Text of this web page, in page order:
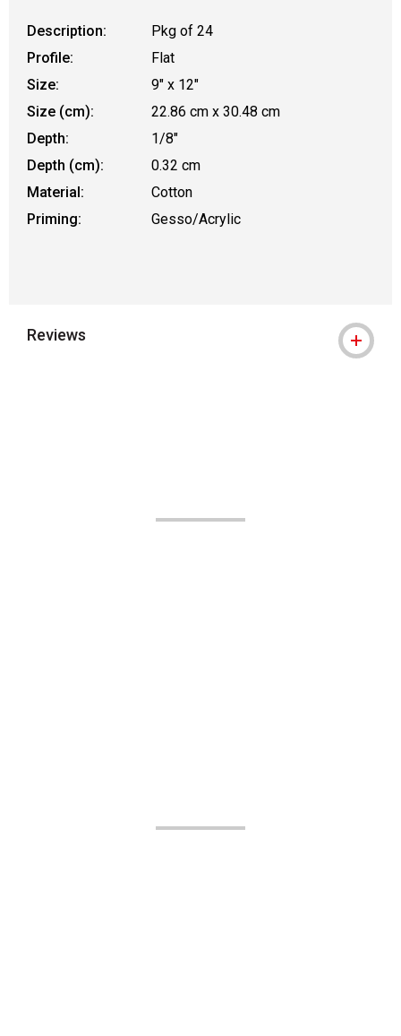
Description:
Pkg of 24
Profile:
Flat
Size:
9" x 12"
Size (cm):
22.86 cm x 30.48 cm
Depth:
1/8"
Depth (cm):
0.32 cm
Material:
Cotton
Priming:
Gesso/Acrylic
Reviews